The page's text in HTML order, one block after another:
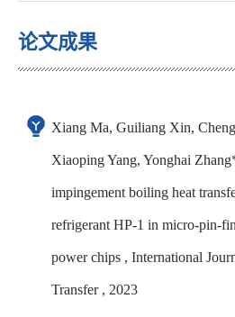
论文成果
Xiang Ma, Guiliang Xin,
Xiaoping Yang, Yonghai
impingement boiling heat
refrigerant HP-1 in micro-pin-
power chips , International
Transfer , 2023